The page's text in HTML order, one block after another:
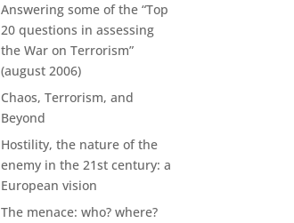
Answering some of the “Top
20 questions in assessing
the War on Terrorism”
(august 2006)
Chaos, Terrorism, and
Beyond
Hostility, the nature of the
enemy in the 21st century: a
European vision
The menace: who? where?